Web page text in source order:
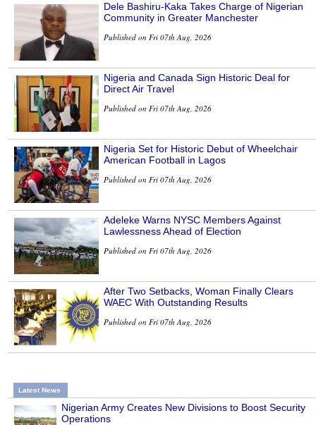
Dele Bashiru-Kaka Takes Charge of Nigerian
Community in Greater Manchester
Published on Fri 07th Aug, 2026
Nigeria and Canada Sign Historic Deal for
Direct Air Travel
Published on Fri 07th Aug, 2026
Nigeria Set for Historic Debut of Wheelchair
American Football in Lagos
Published on Fri 07th Aug, 2026
Adeleke Warns NYSC Members Against
Lawlessness Ahead of Election
Published on Fri 07th Aug, 2026
After Two Setbacks, Woman Finally Clears
WAEC With Outstanding Results
Published on Fri 07th Aug, 2026
Latest News
Nigerian Army Creates New Divisions to Boost Security
Operations